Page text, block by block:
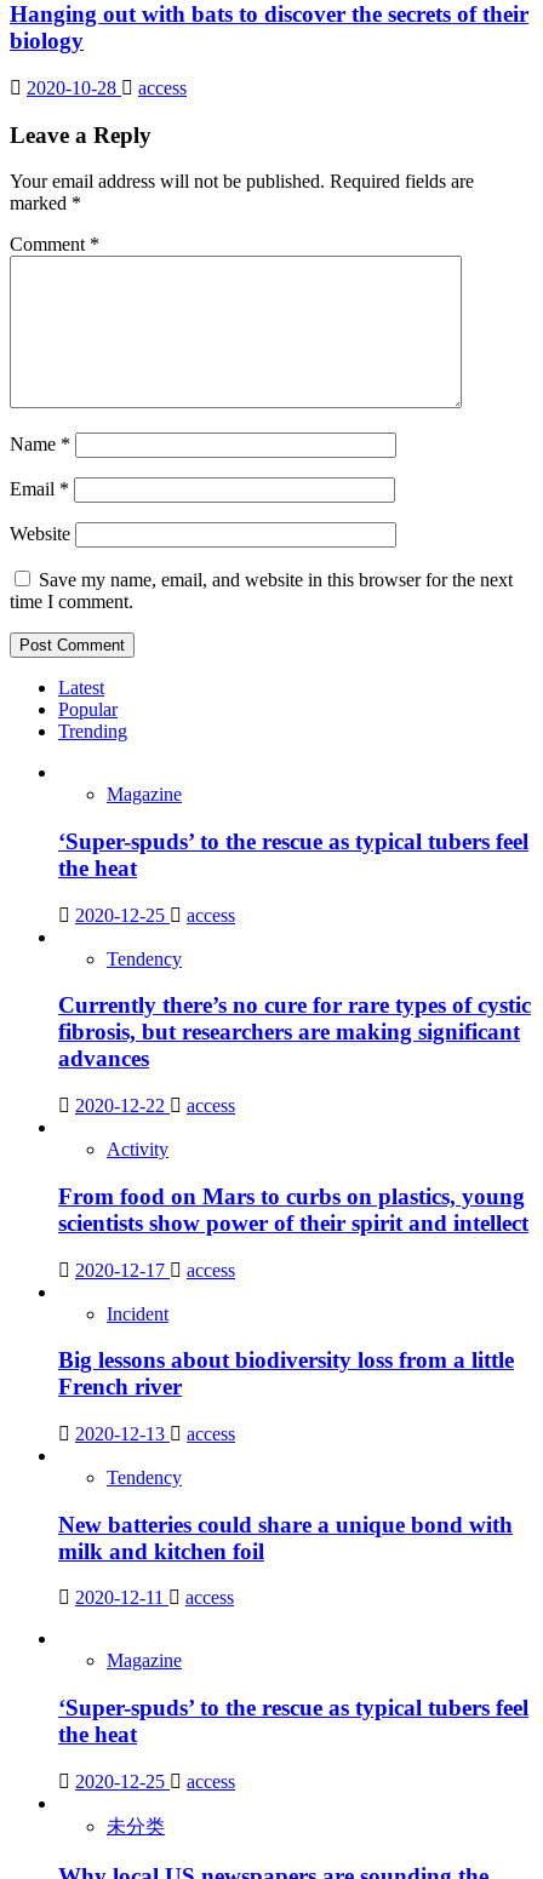
Hanging out with bats to discover the secrets of their
biology
2020-10-28 access
Leave a Reply
Your email address will not be published. Required fields are
marked *
Comment *
Name *
Email *
Website
Save my name, email, and website in this browser for the next
time I comment.
Latest
Popular
Trending
Magazine
‘Super-spuds’ to the rescue as typical tubers feel
the heat
2020-12-25 access
Tendency
Currently there’s no cure for rare types of cystic
fibrosis, but researchers are making significant
advances
2020-12-22 access
Activity
From food on Mars to curbs on plastics, young
scientists show power of their spirit and intellect
2020-12-17 access
Incident
Big lessons about biodiversity loss from a little
French river
2020-12-13 access
Tendency
New batteries could share a unique bond with
milk and kitchen foil
2020-12-11 access
Magazine
‘Super-spuds’ to the rescue as typical tubers feel
the heat
2020-12-25 access
未分类